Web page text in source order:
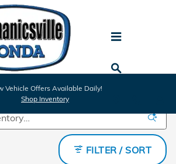
Vehicle Offers Available Daily!
Shop Inventory
FILTER / SORT